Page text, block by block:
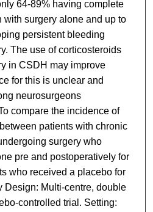
64-89% having complete
surgery alone and up to
persistent bleeding
The use of corticosteroids
in CSDH may improve
for this is unclear and
neurosurgeons
compare the incidence of
patients with chronic
surgery who
pre and postoperatively for
who received a placebo for
Design: Multi-centre, double
controlled trial. Setting: